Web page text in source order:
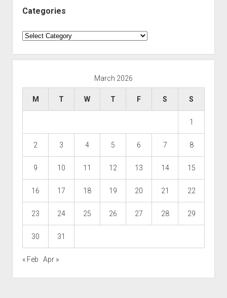
Categories
Categories
March 2026
M T W T F S S
1
2 3 4 5 6 7 8
9 10 11 12 13 14 15
16 17 18 19 20 21 22
23 24 25 26 27 28 29
30 31
« Feb Apr »